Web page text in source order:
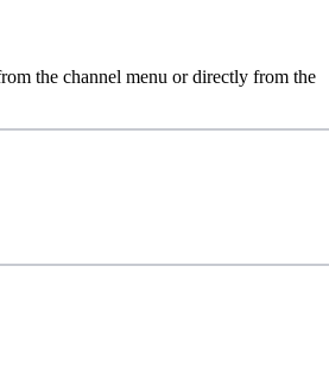
the channel menu or directly from the